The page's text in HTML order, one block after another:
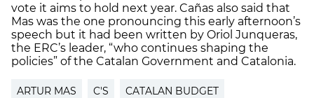
vote it aims to hold next year. Cañas also said that
Mas was the one pronouncing this early afternoon’s
speech but it had been written by Oriol Junqueras,
the ERC’s leader, “who continues shaping the
policies” of the Catalan Government and Catalonia.
ARTUR MAS C'S CATALAN BUDGET